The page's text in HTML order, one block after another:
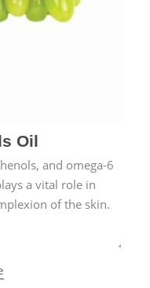
Oil
and omega-6
a vital role in
of the skin.